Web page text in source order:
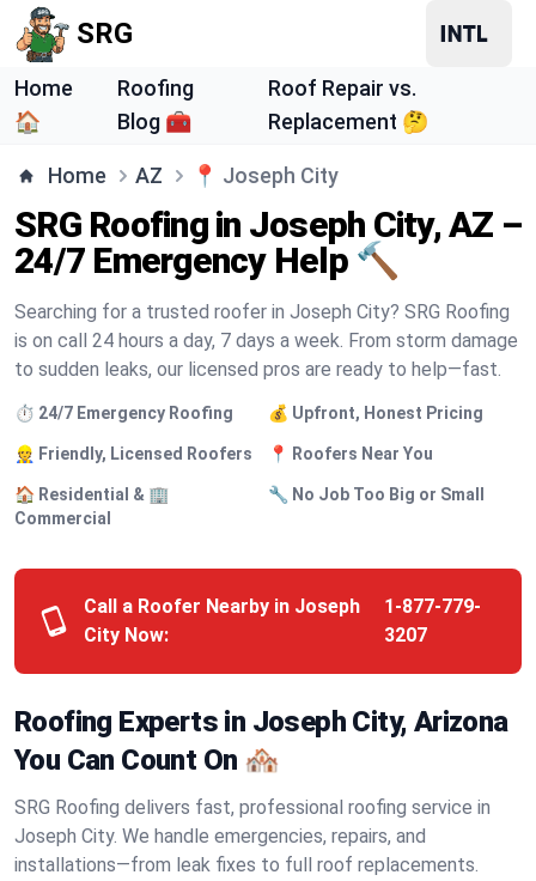
SRG
Home
🏠
Roofing
Blog 🧰
Roof Repair vs.
Replacement 🤔
Home AZ 📍 Joseph City
SRG Roofing in Joseph City, AZ –
24/7 Emergency Help 🔨
Searching for a trusted roofer in Joseph City? SRG Roofing
is on call 24 hours a day, 7 days a week. From storm damage
to sudden leaks, our licensed pros are ready to help—fast.
⏱️ 24/7 Emergency Roofing 💰 Upfront, Honest Pricing
👷 Friendly, Licensed Roofers 📍 Roofers Near You
🏠 Residential & 🏢
Commercial
🔧 No Job Too Big or Small
Call a Roofer Nearby in Joseph
City Now:
1-877-779-
3207
Roofing Experts in Joseph City, Arizona
You Can Count On 🏘️
SRG Roofing delivers fast, professional roofing service in
Joseph City. We handle emergencies, repairs, and
installations—from leak fixes to full roof replacements.